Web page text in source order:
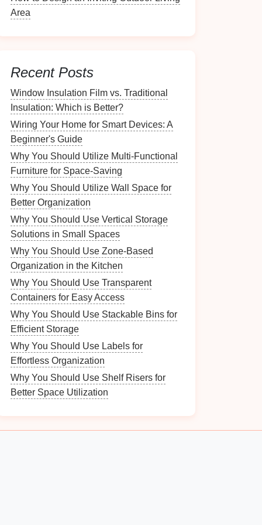
Area
Recent Posts
Window Insulation Film vs. Traditional
Insulation: Which is Better?
Wiring Your Home for Smart Devices: A
Beginner's Guide
Why You Should Utilize Multi-Functional
Furniture for Space-Saving
Why You Should Utilize Wall Space for
Better Organization
Why You Should Use Vertical Storage
Solutions in Small Spaces
Why You Should Use Zone-Based
Organization in the Kitchen
Why You Should Use Transparent
Containers for Easy Access
Why You Should Use Stackable Bins for
Efficient Storage
Why You Should Use Labels for
Effortless Organization
Why You Should Use Shelf Risers for
Better Space Utilization